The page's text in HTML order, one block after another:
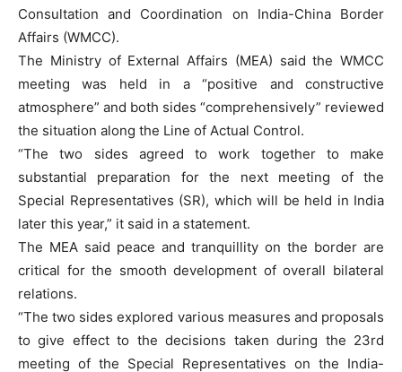
Consultation and Coordination on India-China Border
Affairs (WMCC).
The Ministry of External Affairs (MEA) said the WMCC
meeting was held in a “positive and constructive
atmosphere” and both sides “comprehensively” reviewed
the situation along the Line of Actual Control.
“The two sides agreed to work together to make
substantial preparation for the next meeting of the
Special Representatives (SR), which will be held in India
later this year,” it said in a statement.
The MEA said peace and tranquillity on the border are
critical for the smooth development of overall bilateral
relations.
“The two sides explored various measures and proposals
to give effect to the decisions taken during the 23rd
meeting of the Special Representatives on the India-